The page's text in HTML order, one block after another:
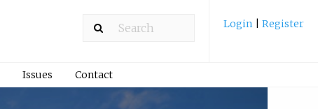
Login Register
Issues Contact